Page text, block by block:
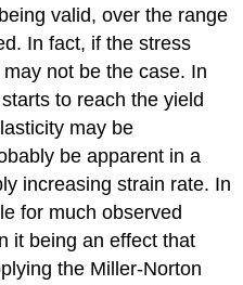
valid, over the range
In fact, if the stress
not be the case. In
to reach the yield
may be
be apparent in a
increasing strain rate. In
for much observed
it being an effect that
the Miller-Norton